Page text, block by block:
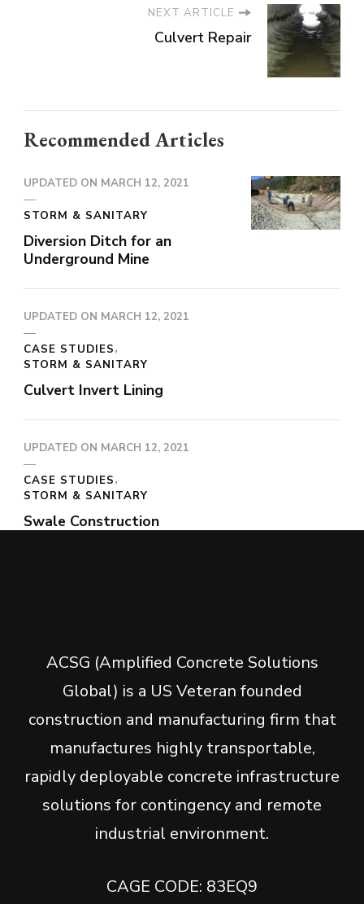
NEXT ARTICLE
Culvert Repair
Recommended Articles
UPDATED ON MARCH 12, 2021
STORM & SANITARY
Diversion Ditch for an
Underground Mine
UPDATED ON MARCH 12, 2021
CASE STUDIES
STORM & SANITARY
Culvert Invert Lining
UPDATED ON MARCH 12, 2021
CASE STUDIES
STORM & SANITARY
Swale Construction
ACSG (Amplified Concrete Solutions
Global) is a US Veteran founded
construction and manufacturing firm that
manufactures highly transportable,
rapidly deployable concrete infrastructure
solutions for contingency and remote
industrial environment.
CAGE CODE: 83EQ9